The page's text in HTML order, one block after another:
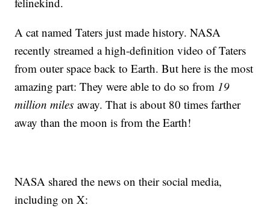
A cat named Taters just made history. NASA
recently streamed a high-definition video of Taters
from outer space back to Earth. But here is the most
amazing part: They were able to do so from 19
million milesaway. That is about 80 times farther
away than the moon is from the Earth!
NASA shared the news on their social media,
including on X: